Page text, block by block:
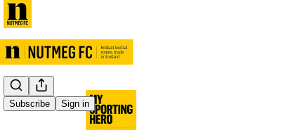
Subscribe Sign in